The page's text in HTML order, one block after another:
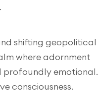
shifting geopolitical
where adornment
profoundly emotional.
consciousness.